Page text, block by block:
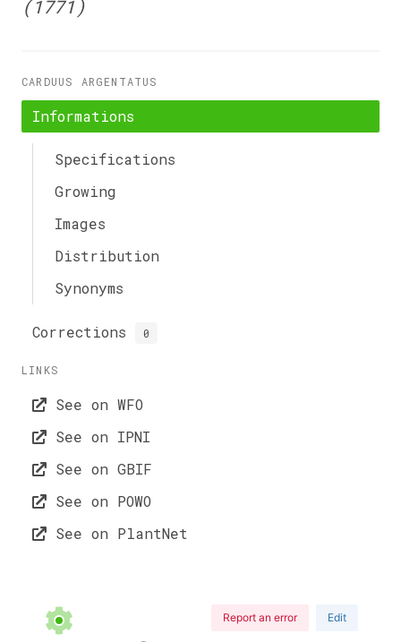
(1771)
CARDUUS ARGENTATUS
Informations
Specifications
Growing
Images
Distribution
Synonyms
Corrections 0
LINKS
See on WFO
See on IPNI
See on GBIF
See on POWO
See on PlantNet
Report an error Edit